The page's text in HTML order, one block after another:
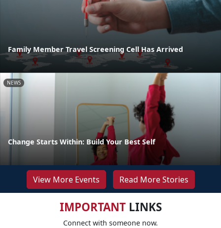
Family Member Travel Screening Cell Has Arrived
NEWS
Change Starts Within: Build Your Best Self
View More Events Read More Stories
IMPORTANTLINKS
Connect with someone now.